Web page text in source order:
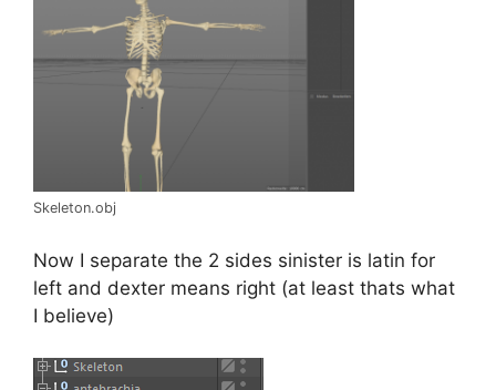
Skeleton.obj
Now I separate the 2 sides sinister is latin for
left and dexter means right (at least thats what
I believe)